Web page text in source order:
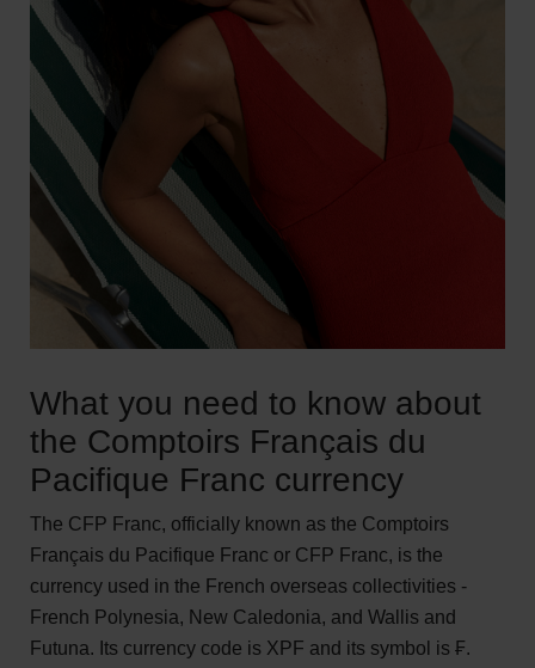
What you need to know about
the Comptoirs Français du
Pacifique Franc currency
The CFP Franc, officially known as the Comptoirs
Français du Pacifique Franc or CFP Franc, is the
currency used in the French overseas collectivities -
French Polynesia, New Caledonia, and Wallis and
Futuna. Its currency code is XPF and its symbol is ₣.